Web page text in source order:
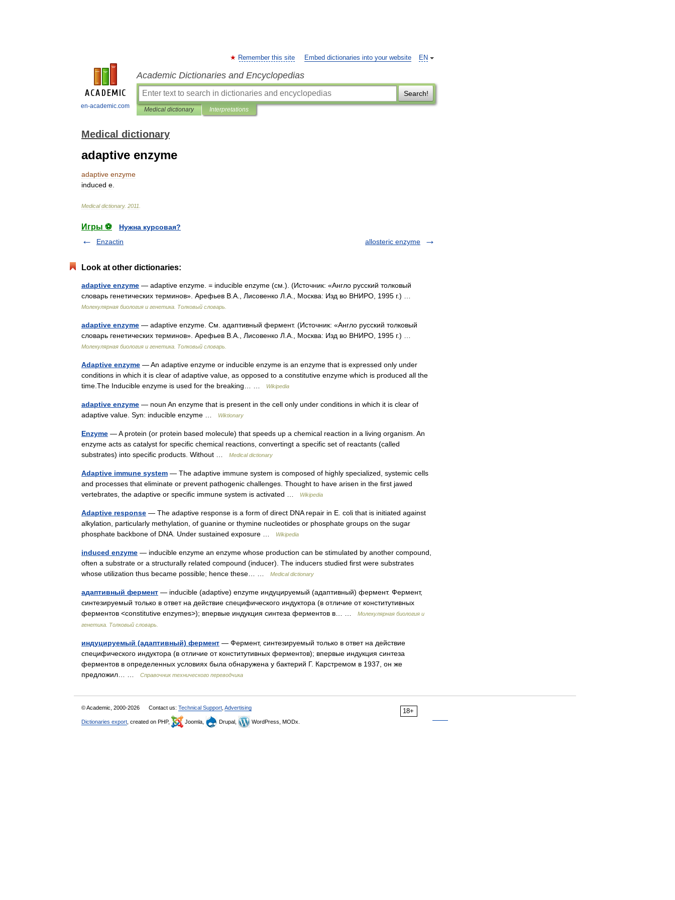
en-academic.com
EN
Remember this site Embed dictionaries into your website
Academic Dictionaries and Encyclopedias
Search!
Medical dictionary Interpretations
Medical dictionary
adaptive enzyme
adaptive enzyme
induced e
Medical dictionary. 2011
Игры ⚽
Нужна курсовая?
Enzactin
allosteric enzyme
Look at other dictionaries:
adaptive enzyme — adaptive enzyme. = inducible enzyme (см.). (Источник: «Англо русский толковый
словарь генетических терминов». Арефьев В.А., Лисовенко Л.А., Москва: Изд во ВНИРО, 1995 г.) …
Молекулярная биология и генетика. Толковый словарь.
adaptive enzyme — adaptive enzyme. См. адаптивный фермент. (Источник: «Англо русский толковый
словарь генетических терминов». Арефьев В.А., Лисовенко Л.А., Москва: Изд во ВНИРО, 1995 г.) …
Молекулярная биология и генетика. Толковый словарь.
Adaptive enzyme — An adaptive enzyme or inducible enzyme is an enzyme that is expressed only under
conditions in which it is clear of adaptive value, as opposed to a constitutive enzyme which is produced all the
time.The Inducible enzyme is used for the breaking… …
Wikipedia
adaptive enzyme — noun An enzyme that is present in the cell only under conditions in which it is clear of
adaptive value. Syn: inducible enzyme …
Wiktionary
Enzyme — A protein (or protein based molecule) that speeds up a chemical reaction in a living organism. An
enzyme acts as catalyst for specific chemical reactions, convertingt a specific set of reactants (called
substrates) into specific products. Without …
Medical dictionary
Adaptive immune system — The adaptive immune system is composed of highly specialized, systemic cells
and processes that eliminate or prevent pathogenic challenges. Thought to have arisen in the first jawed
vertebrates, the adaptive or specific immune system is activated …
Wikipedia
Adaptive response — The adaptive response is a form of direct DNA repair in E. coli that is initiated against
alkylation, particularly methylation, of guanine or thymine nucleotides or phosphate groups on the sugar
phosphate backbone of DNA. Under sustained exposure …
Wikipedia
induced enzyme — inducible enzyme an enzyme whose production can be stimulated by another compound,
often a substrate or a structurally related compound (inducer). The inducers studied first were substrates
whose utilization thus became possible; hence these… …
Medical dictionary
адаптивный фермент — inducible (adaptive) enzyme индуцируемый (адаптивный) фермент. Фермент,
синтезируемый только в ответ на действие специфического индуктора (в отличие от конститутивных
ферментов <constitutive enzymes>); впервые индукция синтеза ферментов в… …
Молекулярная биология и
генетика. Толковый словарь.
индуцируемый (адаптивный) фермент — Фермент, синтезируемый только в ответ на действие
специфического индуктора (в отличие от конститутивных ферментов); впервые индукция синтеза
ферментов в определенных условиях была обнаружена у бактерий Г. Карстремом в 1937, он же
предложил… …
Справочник технического переводчика
18+
© Academic, 2000-2026 Contact us: Technical Support Advertising
Dictionaries export , created on PHP, Joomla, Drupal, WordPress, MODx.